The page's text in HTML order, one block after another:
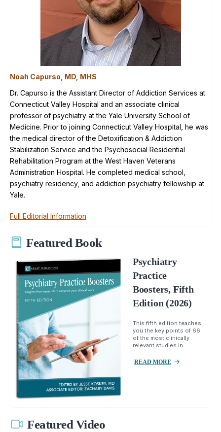
Noah Capurso, MD, MHS
Dr. Capurso is the Assistant Director of Addiction Services at
Connecticut Valley Hospital and an associate clinical
professor of psychiatry at the Yale University School of
Medicine. Prior to joining Connecticut Valley Hospital, he was
the medical director of the Detoxification & Addiction
Stabilization Service and the Psychosocial Residential
Rehabilitation Program at the West Haven Veterans
Administration Hospital. He completed medical school,
psychiatry residency, and addiction psychiatry fellowship at
Yale.
Full Editorial Information
Featured Book
Psychiatry
Practice
Boosters, Fifth
Edition (2026)
This fifth edition teaches
you the key points of 66
of the most clinically
relevant studies in...
READ MORE
Featured Video